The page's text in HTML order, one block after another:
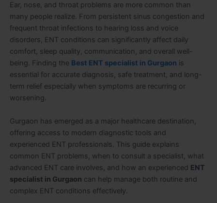
Ear, nose, and throat problems are more common than
many people realize. From persistent sinus congestion and
frequent throat infections to hearing loss and voice
disorders, ENT conditions can significantly affect daily
comfort, sleep quality, communication, and overall well-
being. Finding the Best ENT specialist in Gurgaon is
essential for accurate diagnosis, safe treatment, and long-
term relief especially when symptoms are recurring or
worsening.
Gurgaon has emerged as a major healthcare destination,
offering access to modern diagnostic tools and
experienced ENT professionals. This guide explains
common ENT problems, when to consult a specialist, what
advanced ENT care involves, and how an experienced ENT
specialist in Gurgaon can help manage both routine and
complex ENT conditions effectively.